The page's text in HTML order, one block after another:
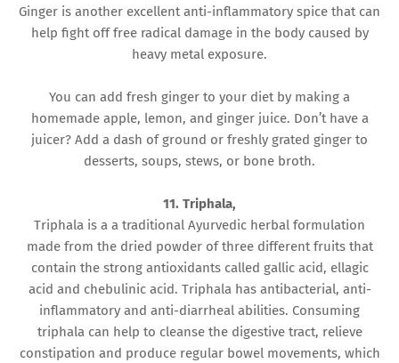
Ginger is another excellent anti-inflammatory spice that can
help fight off free radical damage in the body caused by
heavy metal exposure.
You can add fresh ginger to your diet by making a
homemade apple, lemon, and ginger juice. Don’t have a
juicer? Add a dash of ground or freshly grated ginger to
desserts, soups, stews, or bone broth.
11. Triphala,
Triphala is a a traditional Ayurvedic herbal formulation
made from the dried powder of three different fruits that
contain the strong antioxidants called gallic acid, ellagic
acid and chebulinic acid. Triphala has antibacterial, anti-
inflammatory and anti-diarrheal abilities. Consuming
triphala can help to cleanse the digestive tract, relieve
constipation and produce regular bowel movements, which